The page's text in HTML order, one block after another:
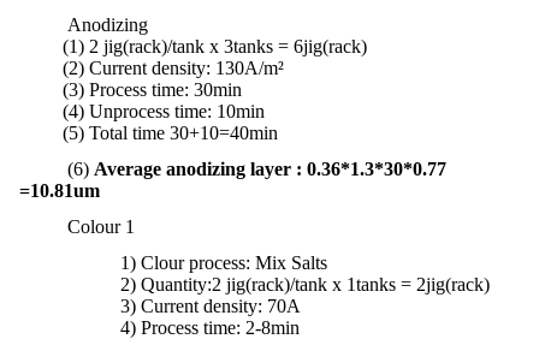
Anodizing
(1) 2 jig(rack)/tank x 3tanks = 6jig(rack)
(2) Current density: 130A/m²
(3) Process time: 30min
(4) Unprocess time: 10min
(5) Total time 30+10=40min
(6) Average anodizing layer : 0.36*1.3*30*0.77
=10.81um
Colour 1
1) Clour process: Mix Salts
2) Quantity:2 jig(rack)/tank x 1tanks = 2jig(rack)
3) Current density: 70A
4) Process time: 2-8min